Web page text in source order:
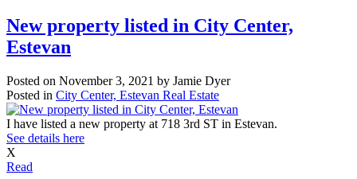
New property listed in City Center,
Estevan
Posted on November 3, 2021 by Jamie Dyer
Posted in City Center, Estevan Real Estate
I have listed a new property at 718 3rd ST in Estevan.
See details here
X
Read